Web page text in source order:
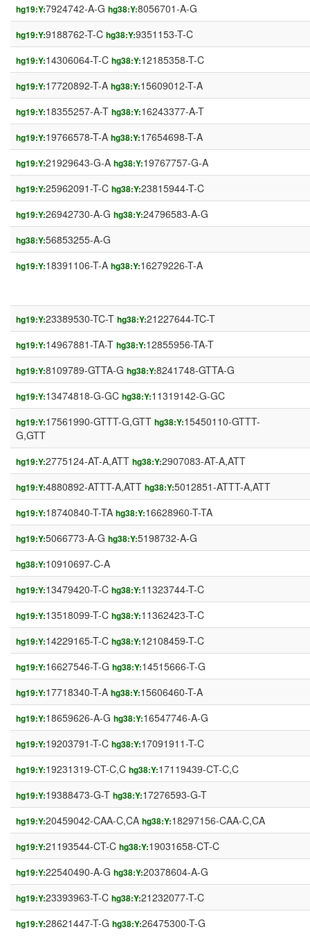
hg19:Y:7924742-A-G hg38:Y:8056701-A-G
hg19:Y:9188762-T-C hg38:Y:9351153-T-C
hg19:Y:14306064-T-C hg38:Y:12185358-T-C
hg19:Y:17720892-T-A hg38:Y:15609012-T-A
hg19:Y:18355257-A-T hg38:Y:16243377-A-T
hg19:Y:19766578-T-A hg38:Y:17654698-T-A
hg19:Y:21929643-G-A hg38:Y:19767757-G-A
hg19:Y:25962091-T-C hg38:Y:23815944-T-C
hg19:Y:26942730-A-G hg38:Y:24796583-A-G
hg38:Y:56853255-A-G
hg19:Y:18391106-T-A hg38:Y:16279226-T-A
hg19:Y:23389530-TC-T hg38:Y:21227644-TC-T
hg19:Y:14967881-TA-T hg38:Y:12855956-TA-T
hg19:Y:8109789-GTTA-G hg38:Y:8241748-GTTA-G
hg19:Y:13474818-G-GC hg38:Y:11319142-G-GC
hg19:Y:17561990-GTTT-G,GTT hg38:Y:15450110-GTTT-
G,GTT
hg19:Y:2775124-AT-A,ATT hg38:Y:2907083-AT-A,ATT
hg19:Y:4880892-ATTT-A,ATT hg38:Y:5012851-ATTT-A,ATT
hg19:Y:18740840-T-TA hg38:Y:16628960-T-TA
hg19:Y:5066773-A-G hg38:Y:5198732-A-G
hg38:Y:10910697-C-A
hg19:Y:13479420-T-C hg38:Y:11323744-T-C
hg19:Y:13518099-T-C hg38:Y:11362423-T-C
hg19:Y:14229165-T-C hg38:Y:12108459-T-C
hg19:Y:16627546-T-G hg38:Y:14515666-T-G
hg19:Y:17718340-T-A hg38:Y:15606460-T-A
hg19:Y:18659626-A-G hg38:Y:16547746-A-G
hg19:Y:19203791-T-C hg38:Y:17091911-T-C
hg19:Y:19231319-CT-C,C hg38:Y:17119439-CT-C,C
hg19:Y:19388473-G-T hg38:Y:17276593-G-T
hg19:Y:20459042-CAA-C,CA hg38:Y:18297156-CAA-C,CA
hg19:Y:21193544-CT-C hg38:Y:19031658-CT-C
hg19:Y:22540490-A-G hg38:Y:20378604-A-G
hg19:Y:23393963-T-C hg38:Y:21232077-T-C
hg19:Y:28621447-T-G hg38:Y:26475300-T-G